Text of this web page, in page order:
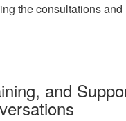
the consultations and
and